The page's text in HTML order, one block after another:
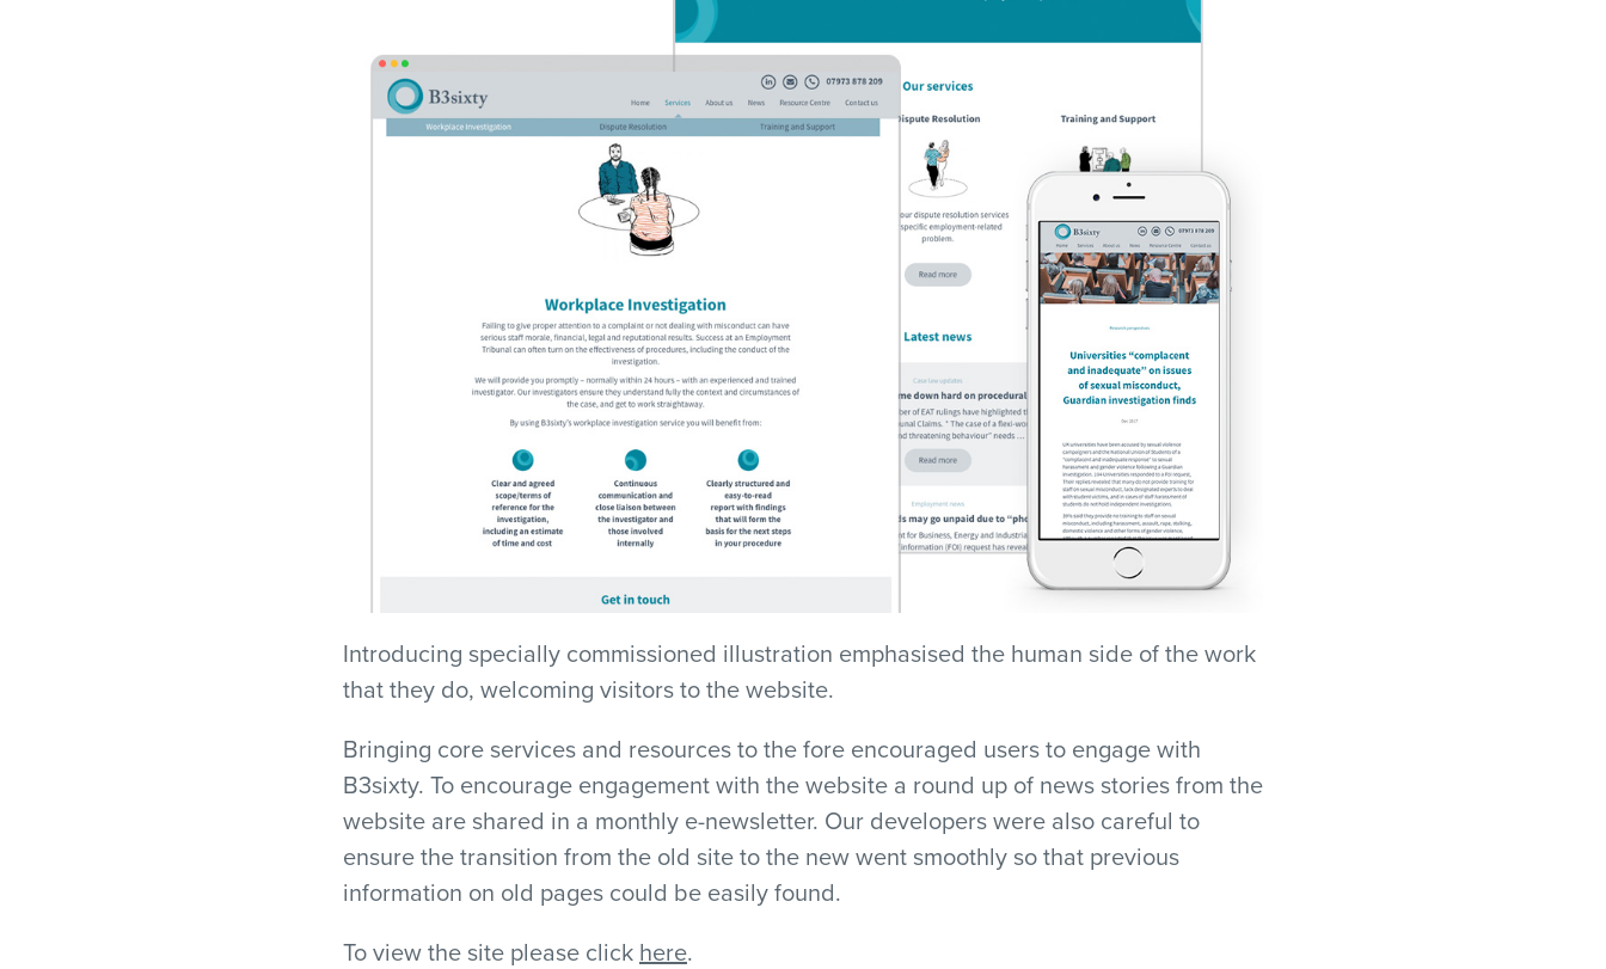
Introducing specially commissioned illustration emphasised the human side of the work
that they do, welcoming visitors to the website.
Bringing core services and resources to the fore encouraged users to engage with
B3sixty. To encourage engagement with the website a round up of news stories from the
website are shared in a monthly e-newsletter. Our developers were also careful to
ensure the transition from the old site to the new went smoothly so that previous
information on old pages could be easily found.
To view the site please click here.